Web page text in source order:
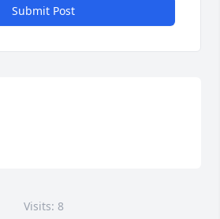
Submit Post
Visits: 8